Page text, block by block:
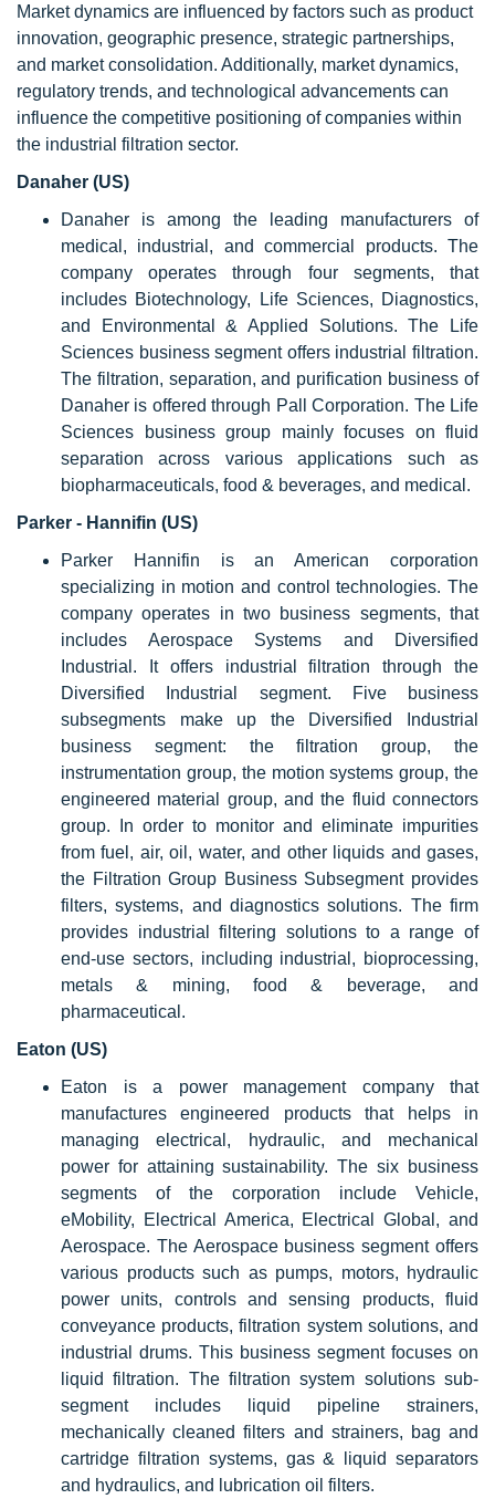
Market dynamics are influenced by factors such as product
innovation, geographic presence, strategic partnerships,
and market consolidation. Additionally, market dynamics,
regulatory trends, and technological advancements can
influence the competitive positioning of companies within
the industrial filtration sector.
Danaher (US)
Danaher is among the leading manufacturers of
medical, industrial, and commercial products. The
company operates through four segments, that
includes Biotechnology, Life Sciences, Diagnostics,
and Environmental & Applied Solutions. The Life
Sciences business segment offers industrial filtration.
The filtration, separation, and purification business of
Danaher is offered through Pall Corporation. The Life
Sciences business group mainly focuses on fluid
separation across various applications such as
biopharmaceuticals, food & beverages, and medical.
Parker - Hannifin (US)
Parker Hannifin is an American corporation
specializing in motion and control technologies. The
company operates in two business segments, that
includes Aerospace Systems and Diversified
Industrial. It offers industrial filtration through the
Diversified Industrial segment. Five business
subsegments make up the Diversified Industrial
business segment: the filtration group, the
instrumentation group, the motion systems group, the
engineered material group, and the fluid connectors
group. In order to monitor and eliminate impurities
from fuel, air, oil, water, and other liquids and gases,
the Filtration Group Business Subsegment provides
filters, systems, and diagnostics solutions. The firm
provides industrial filtering solutions to a range of
end-use sectors, including industrial, bioprocessing,
metals & mining, food & beverage, and
pharmaceutical.
Eaton (US)
Eaton is a power management company that
manufactures engineered products that helps in
managing electrical, hydraulic, and mechanical
power for attaining sustainability. The six business
segments of the corporation include Vehicle,
eMobility, Electrical America, Electrical Global, and
Aerospace. The Aerospace business segment offers
various products such as pumps, motors, hydraulic
power units, controls and sensing products, fluid
conveyance products, filtration system solutions, and
industrial drums. This business segment focuses on
liquid filtration. The filtration system solutions sub-
segment includes liquid pipeline strainers,
mechanically cleaned filters and strainers, bag and
cartridge filtration systems, gas & liquid separators
and hydraulics, and lubrication oil filters.